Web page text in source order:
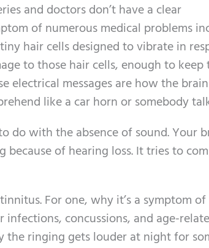
and doctors don’t have a clear
of numerous medical problems
hair cells designed to vibrate in
to those hair cells, enough to keep
electrical messages are how the brain
like a car horn or somebody
do with the absence of sound. Your
of hearing loss. It tries to
For one, why it’s a symptom of
concussions, and age-
the ringing gets louder at night for